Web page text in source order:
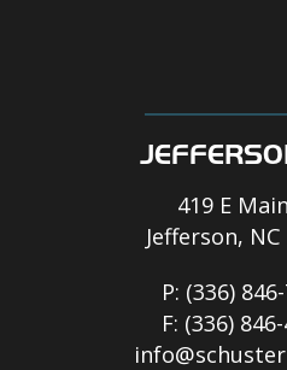
419 E
Jefferson,
P: (336)
F: (336)